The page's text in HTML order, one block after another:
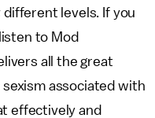
levels. If you
to Mod
all the great
associated with
effectively and